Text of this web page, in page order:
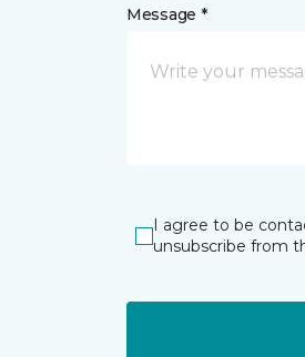
Message *
I agree to be
unsubscribe from